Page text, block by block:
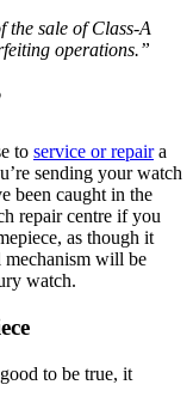
the sale of Class-A
operations.”
to service or repaira
sending your watch
been caught in the
repair centre if you
as though it
mechanism will be
watch.
to be true, it